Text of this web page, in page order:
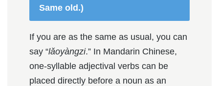
Same old.)
If you are as the same as usual, you can
say “lǎoyàngzi.” In Mandarin Chinese,
one-syllable adjectival verbs can be
placed directly before a noun as an